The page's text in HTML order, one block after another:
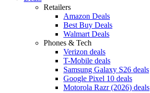
Retailers
Amazon Deals
Best Buy Deals
Walmart Deals
Phones & Tech
Verizon deals
T-Mobile deals
Samsung Galaxy S26 deals
Google Pixel 10 deals
Motorola Razr (2026) deals